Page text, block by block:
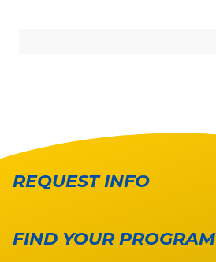
REQUEST INFO
FIND YOUR PROGRAM